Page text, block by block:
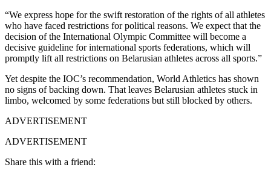
“We express hope for the swift restoration of the rights of all athletes
who have faced restrictions for political reasons. We expect that the
decision of the International Olympic Committee will become a
decisive guideline for international sports federations, which will
promptly lift all restrictions on Belarusian athletes across all sports.”
Yet despite the IOC’s recommendation, World Athletics has shown
no signs of backing down. That leaves Belarusian athletes stuck in
limbo, welcomed by some federations but still blocked by others.
ADVERTISEMENT
ADVERTISEMENT
Share this with a friend: